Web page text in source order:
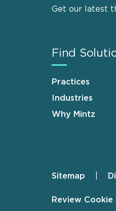
Get our latest
Find
Practices
Industries
Why Mintz
Footer
Sitemap
Review